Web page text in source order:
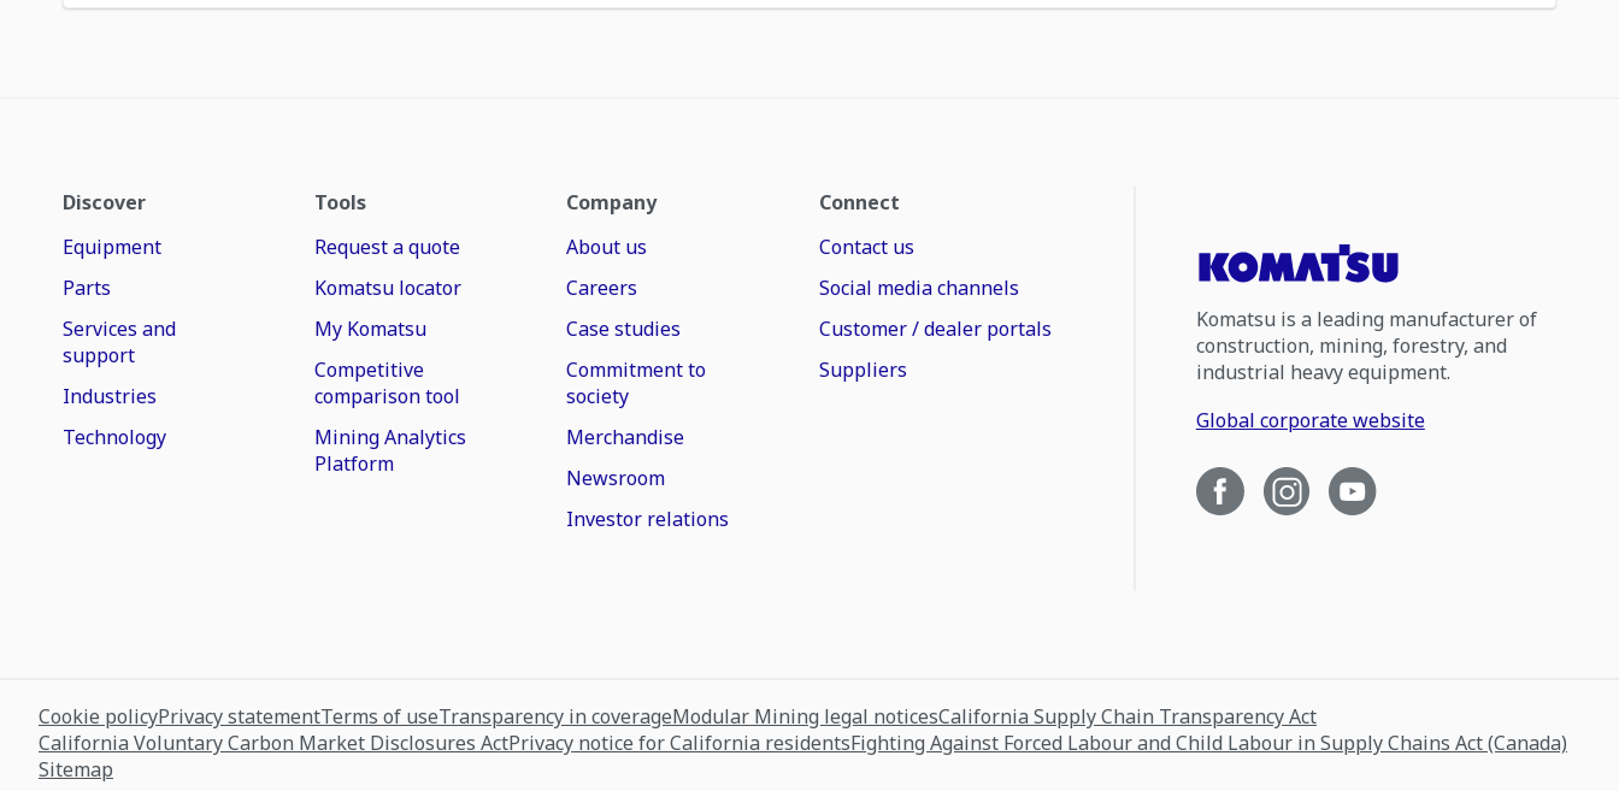
Discover
Equipment
Parts
Services and
support
Industries
Technology
Tools
Request a quote
Komatsu locator
My Komatsu
Competitive
comparison tool
Mining Analytics
Platform
Company
About us
Careers
Case studies
Commitment to
society
Merchandise
Newsroom
Investor relations
Connect
Contact us
Social media channels
Customer / dealer portals
Suppliers
Komatsu is a leading manufacturer of
construction, mining, forestry, and
industrial heavy equipment.
Global corporate website
Cookie policyPrivacy statementTerms of useTransparency in coverageModular Mining legal noticesCalifornia Supply Chain Transparency Act
California Voluntary Carbon Market Disclosures ActPrivacy notice for California residentsFighting Against Forced Labour and Child Labour in Supply Chains Act (Canada)
Sitemap